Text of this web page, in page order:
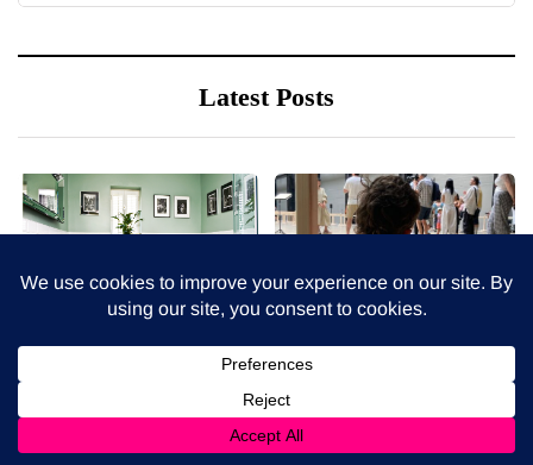
Latest Posts
How to choose bathroom
flooring for a busy family
home in winter
6 August 2026
Lina Lapelyte at Tate
Modern - inhibition revue